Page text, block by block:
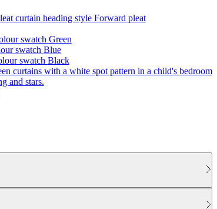
Forward pleat
Green
Blue
Black